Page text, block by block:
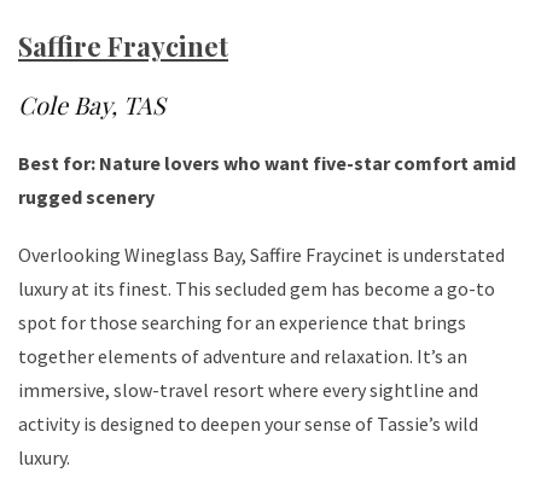
Saffire Fraycinet
Cole Bay, TAS
Best for: Nature lovers who want five-star comfort amid
rugged scenery
Overlooking Wineglass Bay, Saffire Fraycinet is understated
luxury at its finest. This secluded gem has become a go-to
spot for those searching for an experience that brings
together elements of adventure and relaxation. It’s an
immersive, slow-travel resort where every sightline and
activity is designed to deepen your sense of Tassie’s wild
luxury.